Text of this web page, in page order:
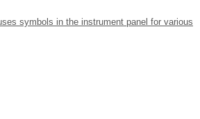
symbols in the instrument panel for various